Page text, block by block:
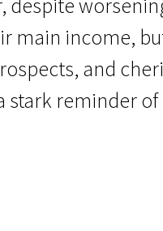
main income,
and
stark reminder